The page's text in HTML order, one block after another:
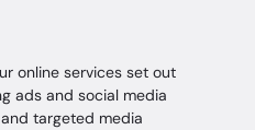
online services set out
ads and social media
targeted media